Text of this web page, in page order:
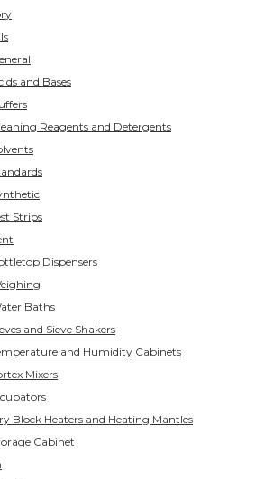
and Bases
Reagents and Detergents
Strips
Dispensers
Baths
and Sieve Shakers
and Humidity Cabinets
Mixers
Block Heaters and Heating Mantles
Cabinet